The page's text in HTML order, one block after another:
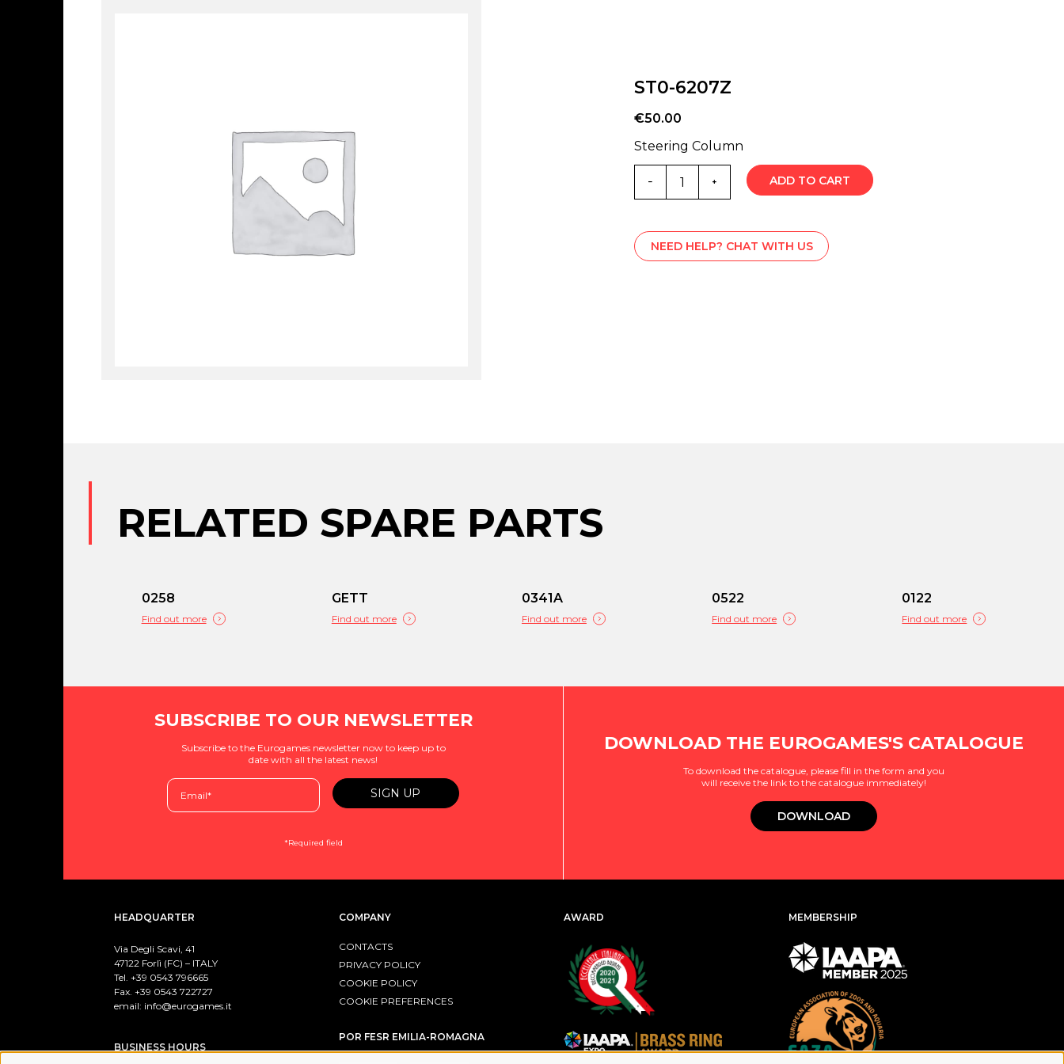
ST0-6207Z
€50.00
Steering Column
6207Z
quantity
ADD TO CART
NEED HELP? CHAT WITH US
RELATED SPARE PARTS
0258
Find out more
GETT
Find out more
0341A
Find out more
0522
Find out more
0122
Find out more
SUBSCRIBE TO OUR NEWSLETTER
Subscribe to the Eurogames newsletter now to keep up to
date with all the latest news!
*Required field
DOWNLOAD THE EUROGAMES'S CATALOGUE
To download the catalogue, please fill in the form and you
will receive the link to the catalogue immediately!
DOWNLOAD
HEADQUARTER
Via Degli Scavi, 41
47122 Forlì (FC) – ITALY
Tel. +39 0543 796665
Fax. +39 0543 722727
email: info@eurogames.it
BUSINESS HOURS
COMPANY
CONTACTS
PRIVACY POLICY
COOKIE POLICY
COOKIE PREFERENCES
POR FESR EMILIA-ROMAGNA
AWARD MEMBERSHIP